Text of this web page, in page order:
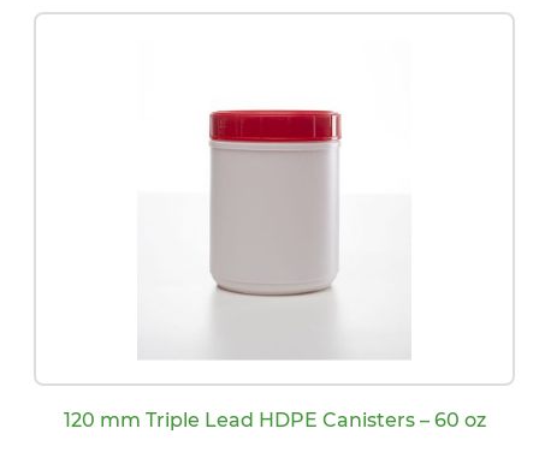
120 mm Triple Lead HDPE Canisters – 60 oz